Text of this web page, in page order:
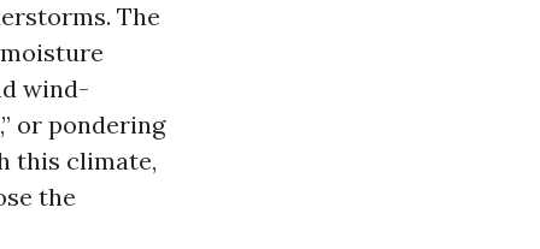
The
wind-
or pondering
this climate,
the